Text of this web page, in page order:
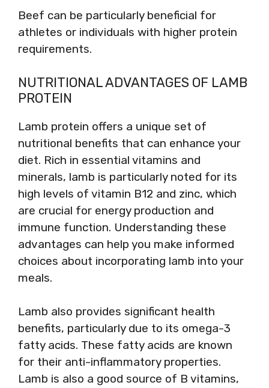
Beef can be particularly beneficial for
athletes or individuals with higher protein
requirements.
NUTRITIONAL ADVANTAGES OF LAMB
PROTEIN
Lamb protein offers a unique set of
nutritional benefits that can enhance your
diet. Rich in essential vitamins and
minerals, lamb is particularly noted for its
high levels of vitamin B12 and zinc, which
are crucial for energy production and
immune function. Understanding these
advantages can help you make informed
choices about incorporating lamb into your
meals.
Lamb also provides significant health
benefits, particularly due to its omega-3
fatty acids. These fatty acids are known
for their anti-inflammatory properties.
Lamb is also a good source of B vitamins,